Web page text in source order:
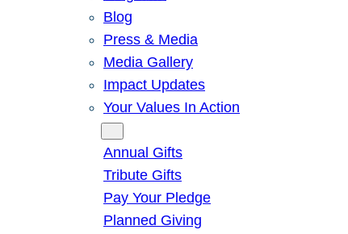
Blog
Press & Media
Media Gallery
Impact Updates
Your Values In Action
Annual Gifts
Tribute Gifts
Pay Your Pledge
Planned Giving